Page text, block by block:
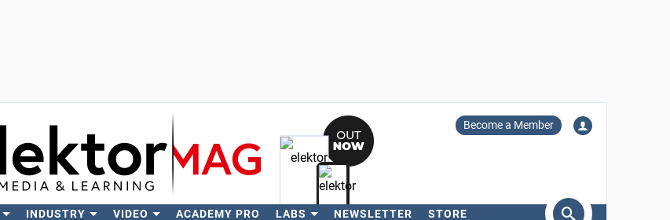
Become a Member
INDUSTRY VIDEO ACADEMY PRO LABS NEWSLETTER STORE